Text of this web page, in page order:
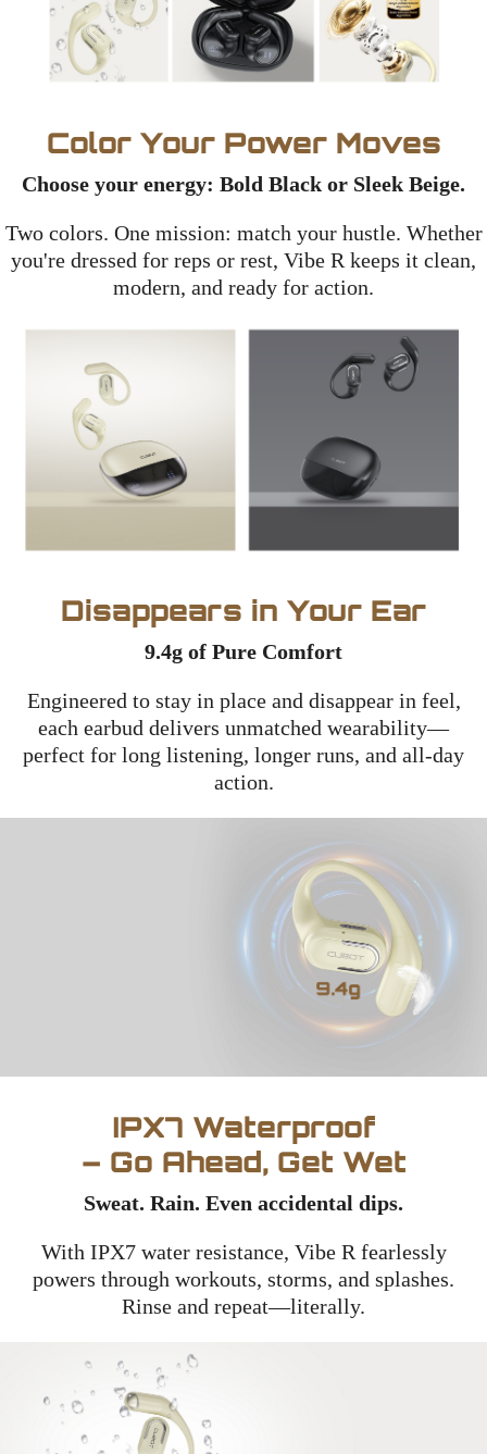
Color Your Power Moves
Choose your energy: Bold Black or Sleek Beige.
Two colors. One mission: match your hustle. Whether
you're dressed for reps or rest, Vibe R keeps it clean,
modern, and ready for action.
Disappears in Your Ear
9.4g of Pure Comfort
Engineered to stay in place and disappear in feel,
each earbud delivers unmatched wearability—
perfect for long listening, longer runs, and all-day
action.
IPX7 Waterproof
– Go Ahead, Get Wet
Sweat. Rain. Even accidental dips.
With IPX7 water resistance, Vibe R fearlessly
powers through workouts, storms, and splashes.
Rinse and repeat—literally.